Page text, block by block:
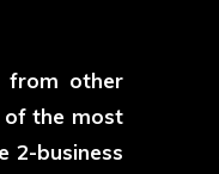
from other
of the most
2-business